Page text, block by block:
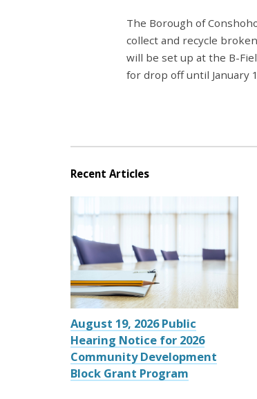
The Borough of
collect and recycle
will be set up at the B-
for drop off until January
Recent Articles
August 19, 2026 Public
Hearing Notice for 2026
Community Development
Block Grant Program